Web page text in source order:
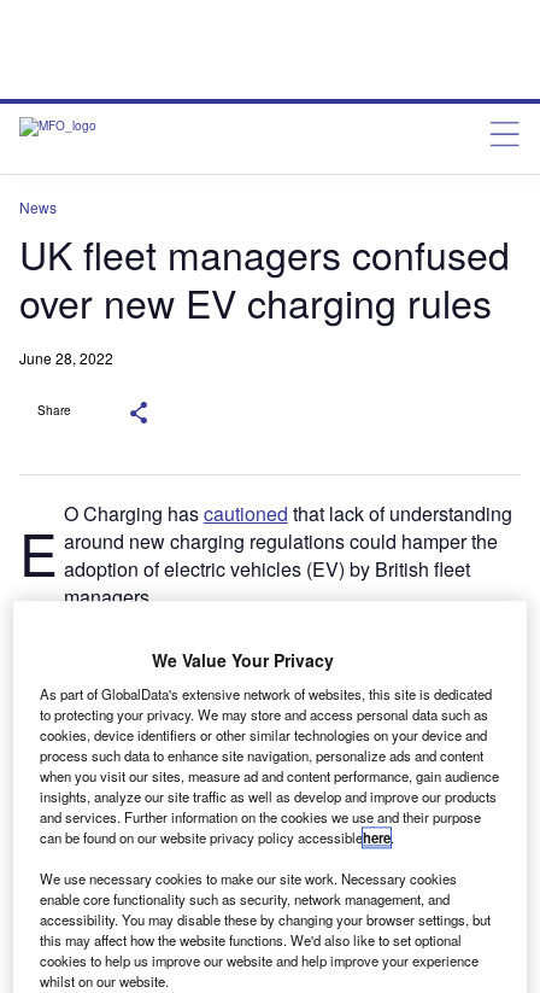
News
UK fleet managers confused
over new EV charging rules
June 28, 2022
Share
E O Charging hascautioned that lack of understanding
around new charging regulations could hamper the
adoption of electric vehicles (EV) by British fleet
managers.
coming into effect on 30 June 2022, require all new EV
chargepoints to have a data connection with the feature to
measure, record and transmit usage.
We Value Your Privacy
As part of GlobalData's extensive network of websites, this site is dedicated
to protecting your privacy. We may store and access personal data such as
cookies, device identifiers or other similar technologies on your device and
process such data to enhance site navigation, personalize ads and content
when you visit our sites, measure ad and content performance, gain audience
insights, analyze our site traffic as well as develop and improve our products
and services. Further information on the cookies we use and their purpose
can be found on our website privacy policy accessiblehere.
We use necessary cookies to make our site work. Necessary cookies
enable core functionality such as security, network management, and
accessibility. You may disable these by changing your browser settings, but
this may affect how the website functions. We'd also like to set optional
cookies to help us improve our website and help improve your experience
whilst on our website.